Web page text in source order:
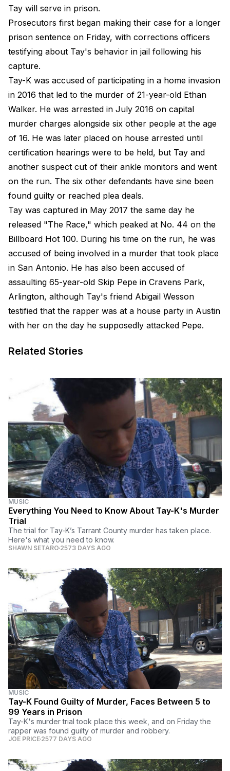
Tay will serve in prison.
Prosecutors first began making their case for a longer
prison sentence on Friday, with corrections officers
testifying about Tay's behavior in jail following his
capture.
Tay-K was accused of participating in a home invasion
in 2016 that led to the murder of 21-year-old Ethan
Walker. He was arrested in July 2016 on capital
murder charges alongside six other people at the age
of 16. He was later placed on house arrested until
certification hearings were to be held, but Tay and
another suspect cut of their ankle monitors and went
on the run. The six other defendants have sine been
found guilty or reached plea deals.
Tay was captured in May 2017 the same day he
released "The Race," which peaked at No. 44 on the
Billboard Hot 100. During his time on the run, he was
accused of being involved in a murder that took place
in San Antonio. He has also been accused of
assaulting 65-year-old Skip Pepe in Cravens Park,
Arlington, although Tay's friend Abigail Wesson
testified that the rapper was at a house party in Austin
with her on the day he supposedly attacked Pepe.
Related Stories
MUSIC
Everything You Need to Know About Tay-K's Murder
Trial
The trial for Tay-K’s Tarrant County murder has taken place.
Here's what you need to know.
SHAWN SETARO 2573 DAYS AGO
MUSIC
Tay-K Found Guilty of Murder, Faces Between 5 to
99 Years in Prison
Tay-K's murder trial took place this week, and on Friday the
rapper was found guilty of murder and robbery.
JOE PRICE 2577 DAYS AGO